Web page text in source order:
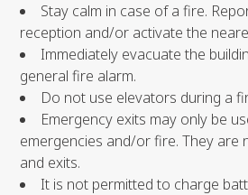
Stay calm in case of a fire.
reception and/or activate the
Immediately evacuate the
general fire alarm.
Do not use elevators during a
Emergency exits may only be
emergencies and/or fire. They are
and exits.
It is not permitted to charge